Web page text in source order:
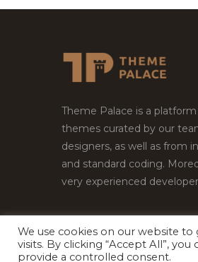
Theme Palace is a
themes curated by our
designers, as well as from
and standard coding.
very experienced
Copyright © 2026Theme
We use cookies on our website
visits. By clicking “Accept All”,
provide a controlled consent.